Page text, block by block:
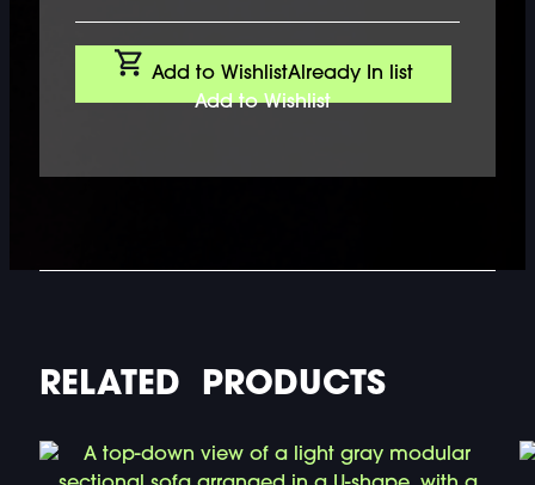
Add to WishlistAlready In list
Add to Wishlist
RELATED PRODUCTS